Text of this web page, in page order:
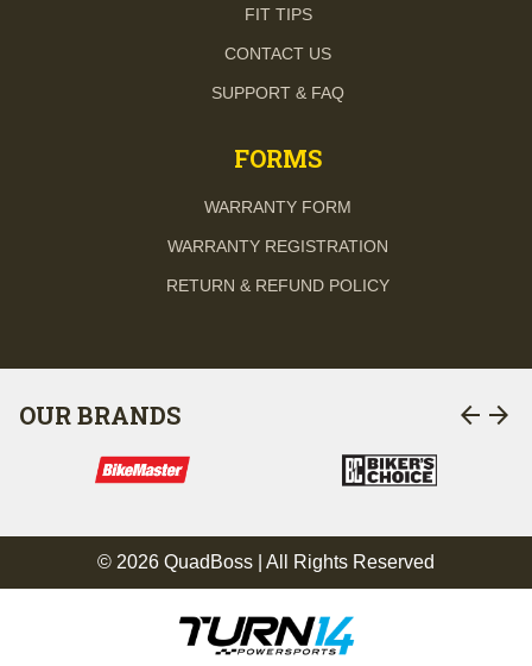
FIT TIPS
CONTACT US
SUPPORT & FAQ
FORMS
WARRANTY FORM
WARRANTY REGISTRATION
RETURN & REFUND POLICY
OUR BRANDS arrow_back arrow_forward
© 2026 QuadBoss | All Rights Reserved